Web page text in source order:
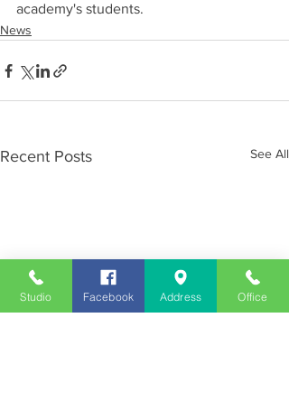
academy's students.
News
Recent Posts See All
Studio Facebook Address Office